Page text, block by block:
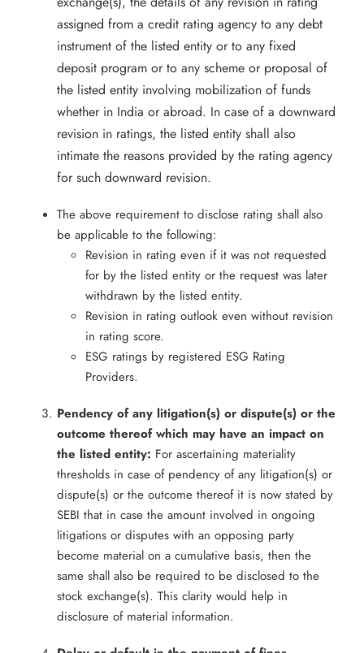
assigned from a credit rating agency to any debt
instrument of the listed entity or to any fixed
deposit program or to any scheme or proposal of
the listed entity involving mobilization of funds
whether in India or abroad. In case of a downward
revision in ratings, the listed entity shall also
intimate the reasons provided by the rating agency
for such downward revision.
The above requirement to disclose rating shall also
be applicable to the following:
Revision in rating even if it was not requested
for by the listed entity or the request was later
withdrawn by the listed entity.
Revision in rating outlook even without revision
in rating score.
ESG ratings by registered ESG Rating
Providers.
Pendency of any litigation(s) or dispute(s) or the
outcome thereof which may have an impact on
the listed entity: For ascertaining materiality
thresholds in case of pendency of any litigation(s) or
dispute(s) or the outcome thereof it is now stated by
SEBI that in case the amount involved in ongoing
litigations or disputes with an opposing party
become material on a cumulative basis, then the
same shall also be required to be disclosed to the
stock exchange(s). This clarity would help in
disclosure of material information.